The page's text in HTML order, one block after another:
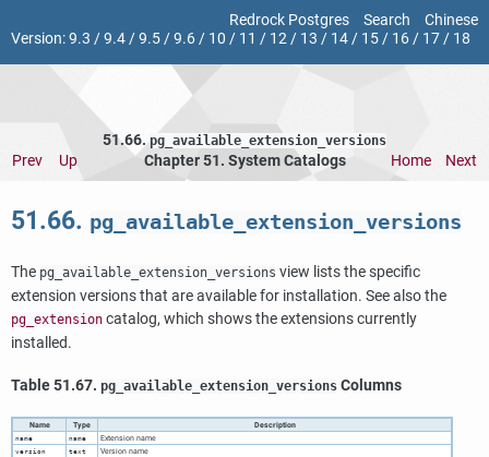
Redrock Postgres Search
Chinese
Version:9.3 /9.4/9.5/9.6/ 10 / 11 / 12/ 13 / 14/ 15/ 16/ 17/ 18
51.66.pg_available_extension_versions
Prev Up Chapter 51. System Catalogs Home Next
51.66. pg_available_extension_versions
The pg_available_extension_versions view lists the specific
extension versions that are available for installation. See also the
pg_extension catalog, which shows the extensions currently
installed.
Table 51.67. pg_available_extension_versions Columns
Name Type Description
name name Extension name
version text Version name